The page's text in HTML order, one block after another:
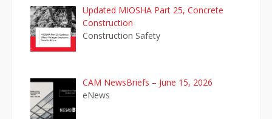
Updated MIOSHA Part 25, Concrete
Construction
Construction Safety
CAM NewsBriefs – June 15, 2026
eNews